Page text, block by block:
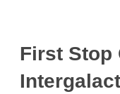
First Stop